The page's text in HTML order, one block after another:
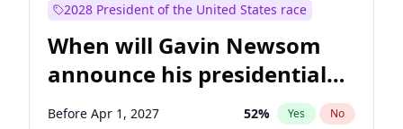
2028 President of the United States race
When will Gavin Newsom
announce his presidential
candidacy?
Before Apr 1, 2027 52% Yes No